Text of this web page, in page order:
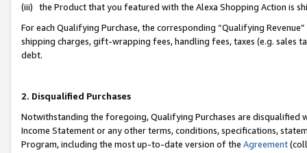
(iii) the Product that you featured with the Alexa Shopping Action is
For each Qualifying Purchase, the corresponding “Qualifying
shipping charges, gift-wrapping fees, handling fees, taxes (e.g. sales
debt.
2. Disqualified Purchases
Notwithstanding the foregoing, Qualifying Purchases are disqualified
Income Statement or any other terms, conditions, specifications,
Program, including the most up-to-date version of the Agreement